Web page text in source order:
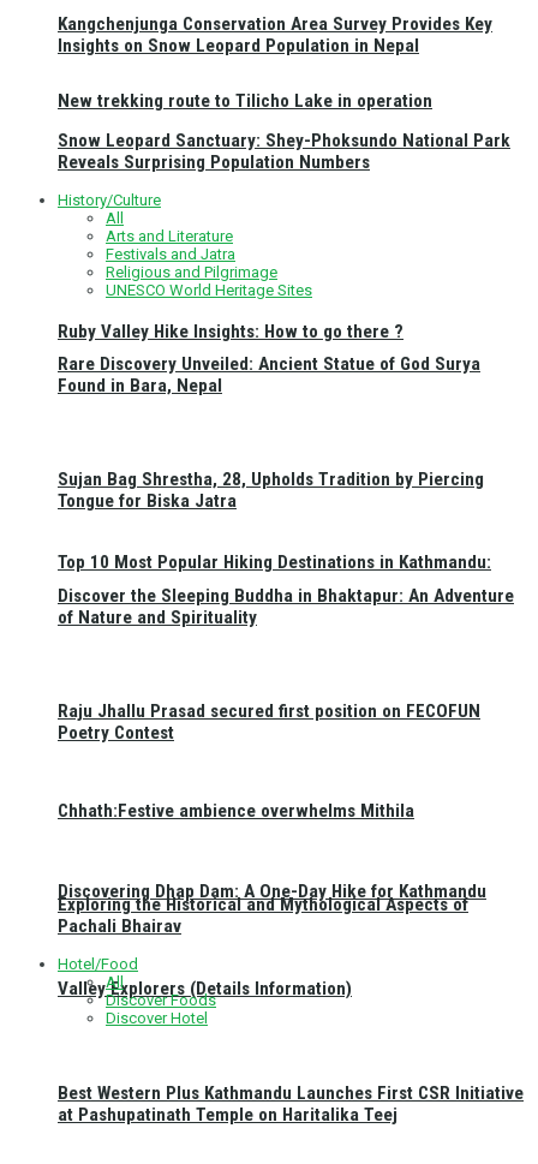
New trekking route to Tilicho Lake in operation
Ruby Valley Hike Insights: How to go there ?
Top 10 Most Popular Hiking Destinations in Kathmandu:
Discovering Dhap Dam: A One-Day Hike for Kathmandu
Valley Explorers (Details Information)
Kangchenjunga Conservation Area Survey Provides Key
Insights on Snow Leopard Population in Nepal
Snow Leopard Sanctuary: Shey-Phoksundo National Park
Reveals Surprising Population Numbers
History/Culture
All
Arts and Literature
Festivals and Jatra
Religious and Pilgrimage
UNESCO World Heritage Sites
Rare Discovery Unveiled: Ancient Statue of God Surya
Found in Bara, Nepal
Sujan Bag Shrestha, 28, Upholds Tradition by Piercing
Tongue for Biska Jatra
Discover the Sleeping Buddha in Bhaktapur: An Adventure
of Nature and Spirituality
Raju Jhallu Prasad secured first position on FECOFUN
Poetry Contest
Chhath:Festive ambience overwhelms Mithila
Exploring the Historical and Mythological Aspects of
Pachali Bhairav
Hotel/Food
All
Discover Foods
Discover Hotel
Best Western Plus Kathmandu Launches First CSR Initiative
at Pashupatinath Temple on Haritalika Teej